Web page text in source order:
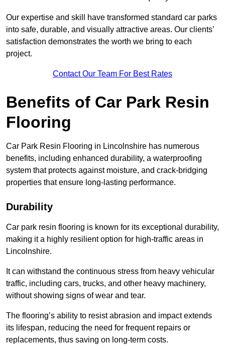
Our expertise and skill have transformed standard car parks
into safe, durable, and visually attractive areas. Our clients’
satisfaction demonstrates the worth we bring to each
project.
Contact Our Team For Best Rates
Benefits of Car Park Resin
Flooring
Car Park Resin Flooring in Lincolnshire has numerous
benefits, including enhanced durability, a waterproofing
system that protects against moisture, and crack-bridging
properties that ensure long-lasting performance.
Durability
Car park resin flooring is known for its exceptional durability,
making it a highly resilient option for high-traffic areas in
Lincolnshire.
It can withstand the continuous stress from heavy vehicular
traffic, including cars, trucks, and other heavy machinery,
without showing signs of wear and tear.
The flooring’s ability to resist abrasion and impact extends
its lifespan, reducing the need for frequent repairs or
replacements, thus saving on long-term costs.